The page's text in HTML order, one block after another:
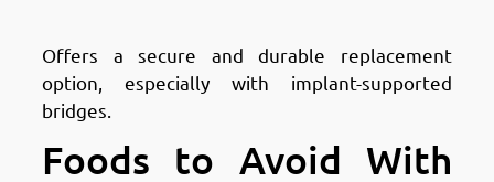
Offers a secure and durable replacement
option, especially with implant-supported
bridges.
Foods to Avoid With